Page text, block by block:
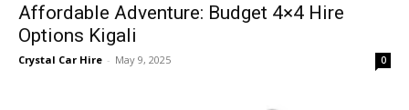
Affordable Adventure: Budget 4×4 Hire
Options Kigali
Crystal Car Hire - May 9, 2025 0